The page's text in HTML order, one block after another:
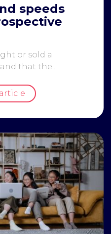
speeds
or sold a
that the...